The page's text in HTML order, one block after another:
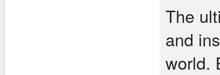
The
and
world.